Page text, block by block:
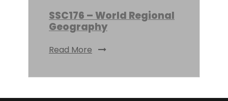
SSC176 – World Regional
Geography
Read More